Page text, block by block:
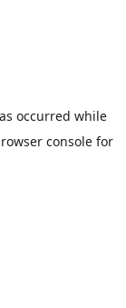
occurred while
consolefor